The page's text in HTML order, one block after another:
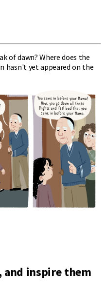
of dawn? Where does the
hasn't yet appeared on the
and inspire them